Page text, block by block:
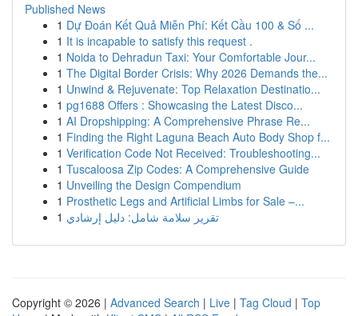
Published News
1 Dự Đoán Kết Quả Miễn Phí: Kết Cầu 100 & Số ...
1 It is incapable to satisfy this request .
1 Noida to Dehradun Taxi: Your Comfortable Jour...
1 The Digital Border Crisis: Why 2026 Demands the...
1 Unwind & Rejuvenate: Top Relaxation Destinatio...
1 pg1688 Offers : Showcasing the Latest Disco...
1 AI Dropshipping: A Comprehensive Phrase Re...
1 Finding the Right Laguna Beach Auto Body Shop f...
1 Verification Code Not Received: Troubleshooting...
1 Tuscaloosa Zip Codes: A Comprehensive Guide
1 Unveiling the Design Compendium
1 Prosthetic Legs and Artificial Limbs for Sale –...
1 تقرير سلامة شامل: دليل إرشادي
Copyright © 2026 | Advanced Search | Live | Tag Cloud | Top